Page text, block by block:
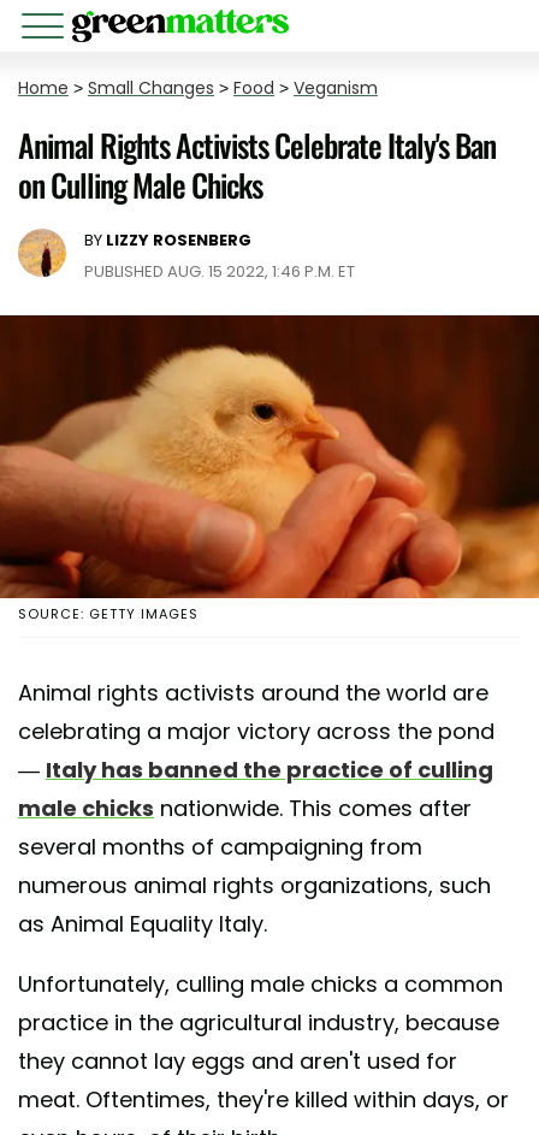
Home > Small Changes > Food > Veganism
Animal Rights Activists Celebrate Italy's Ban
on Culling Male Chicks
BY LIZZY ROSENBERG
PUBLISHED AUG. 15 2022, 1:46 P.M. ET
SOURCE: GETTY IMAGES
Animal rights activists around the world are
celebrating a major victory across the pond
— Italy has banned the practice of culling
male chicks nationwide. This comes after
several months of campaigning from
numerous animal rights organizations, such
as Animal Equality Italy.
Unfortunately, culling male chicks a common
practice in the agricultural industry, because
they cannot lay eggs and aren't used for
meat. Oftentimes, they're killed within days, or